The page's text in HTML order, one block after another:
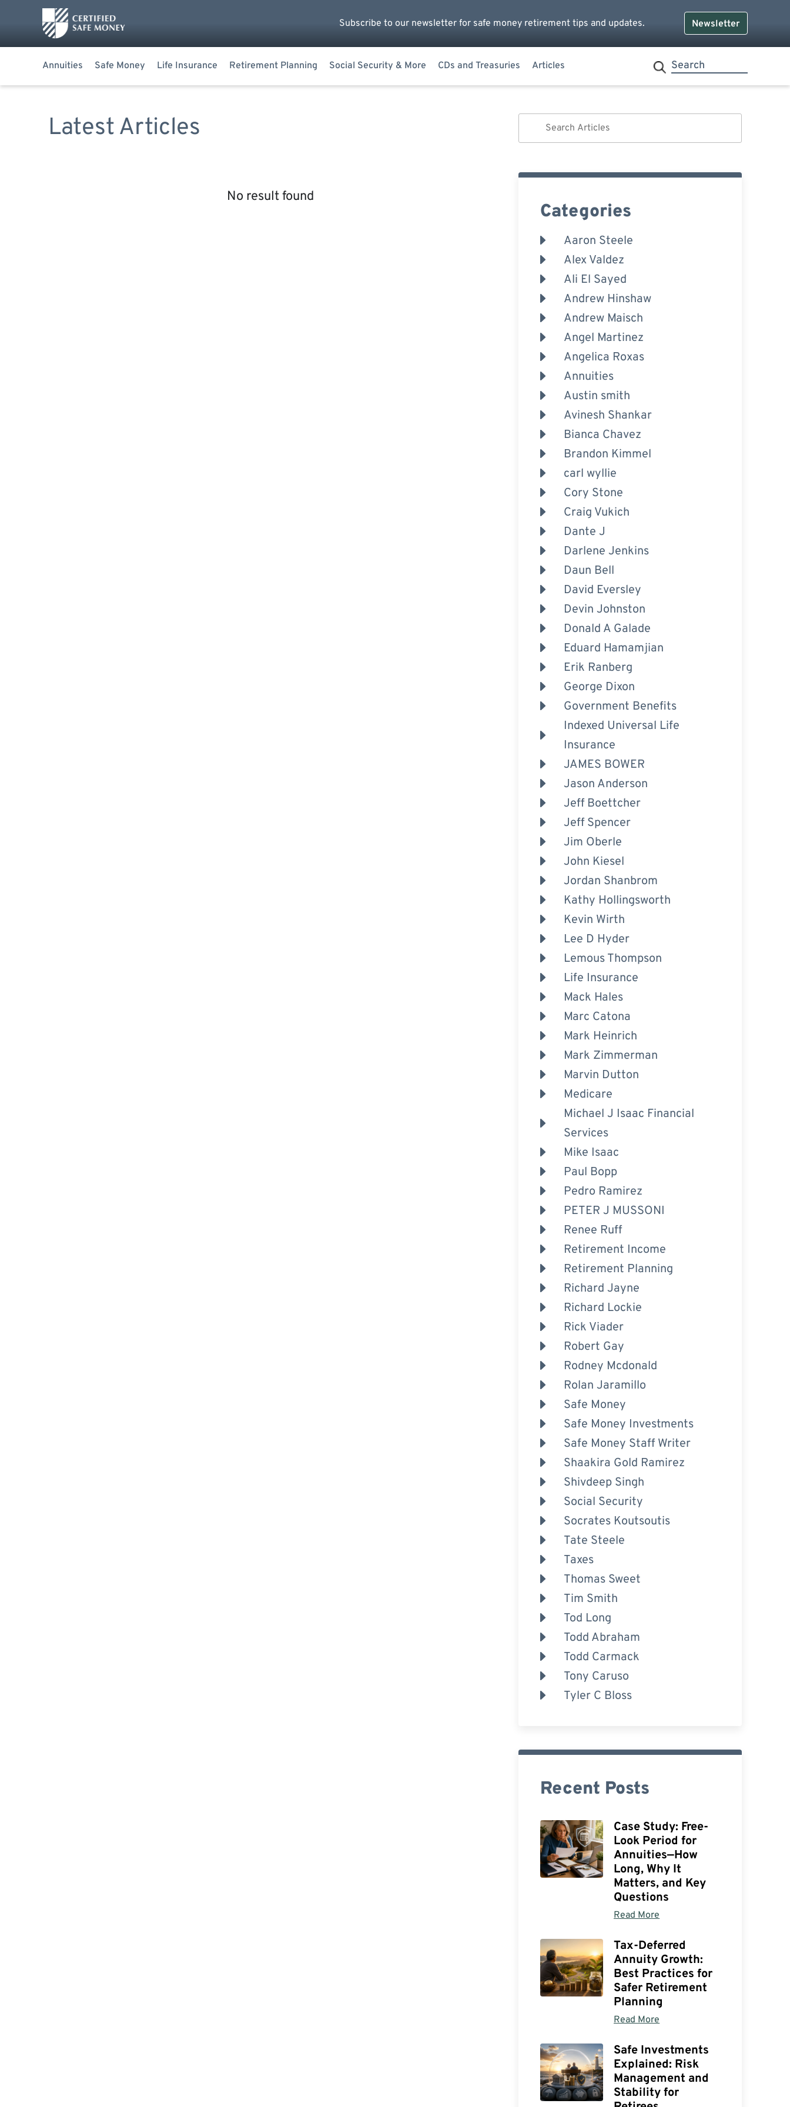
Subscribe to our newsletter for safe money retirement tips and updates. Newsletter
Annuities Safe Money Life Insurance Retirement Planning Social Security & More CDs and Treasuries Articles
Latest Articles
No result found
Categories
Aaron Steele
Alex Valdez
Ali El Sayed
Andrew Hinshaw
Andrew Maisch
Angel Martinez
Angelica Roxas
Annuities
Austin smith
Avinesh Shankar
Bianca Chavez
Brandon Kimmel
carl wyllie
Cory Stone
Craig Vukich
Dante J
Darlene Jenkins
Daun Bell
David Eversley
Devin Johnston
Donald A Galade
Eduard Hamamjian
Erik Ranberg
George Dixon
Government Benefits
Indexed Universal Life
Insurance
JAMES BOWER
Jason Anderson
Jeff Boettcher
Jeff Spencer
Jim Oberle
John Kiesel
Jordan Shanbrom
Kathy Hollingsworth
Kevin Wirth
Lee D Hyder
Lemous Thompson
Life Insurance
Mack Hales
Marc Catona
Mark Heinrich
Mark Zimmerman
Marvin Dutton
Medicare
Michael J Isaac Financial
Services
Mike Isaac
Paul Bopp
Pedro Ramirez
PETER J MUSSONI
Renee Ruff
Retirement Income
Retirement Planning
Richard Jayne
Richard Lockie
Rick Viader
Robert Gay
Rodney Mcdonald
Rolan Jaramillo
Safe Money
Safe Money Investments
Safe Money Staff Writer
Shaakira Gold Ramirez
Shivdeep Singh
Social Security
Socrates Koutsoutis
Tate Steele
Taxes
Thomas Sweet
Tim Smith
Tod Long
Todd Abraham
Todd Carmack
Tony Caruso
Tyler C Bloss
Recent Posts
Case Study: Free-
Look Period for
Annuities—How
Long, Why It
Matters, and Key
Questions
Read More
Tax-Deferred
Annuity Growth:
Best Practices for
Safer Retirement
Planning
Read More
Safe Investments
Explained: Risk
Management and
Stability for